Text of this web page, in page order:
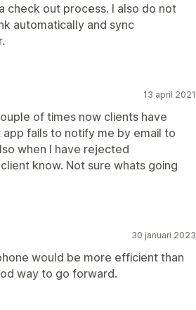
check out process. I also do not
automatically and sync
13 april 2021
of times now clients have
fails to notify me by email to
when I have rejected
know. Not sure whats going
30 januari 2023
would be more efficient than
way to go forward.